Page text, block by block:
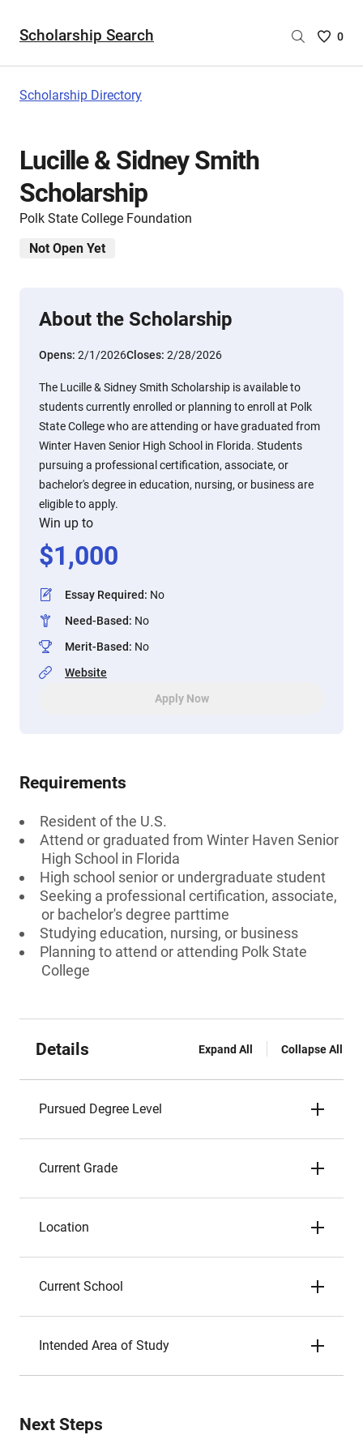
Scholarship Search
Saved
0
Scholarship Directory
Lucille & Sidney Smith
Scholarship
Polk State College Foundation
Not Open Yet
About the Scholarship
Opens: 2/1/2026Closes: 2/28/2026
The Lucille & Sidney Smith Scholarship is available to
students currently enrolled or planning to enroll at Polk
State College who are attending or have graduated from
Winter Haven Senior High School in Florida. Students
pursuing a professional certification, associate, or
bachelor's degree in education, nursing, or business are
eligible to apply.
Win up to
$1,000
Essay Required: No
Need-Based: No
Merit-Based: No
Website
Apply Now
Requirements
Resident of the U.S.
Attend or graduated from Winter Haven Senior
High School in Florida
High school senior or undergraduate student
Seeking a professional certification, associate,
or bachelor's degree parttime
Studying education, nursing, or business
Planning to attend or attending Polk State
College
Details Expand All Collapse All
Pursued Degree Level
Current Grade
Location
Current School
Intended Area of Study
Next Steps